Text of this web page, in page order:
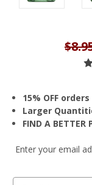
15% OFF
Larger
FIND A BETTER
Current
Enter your email